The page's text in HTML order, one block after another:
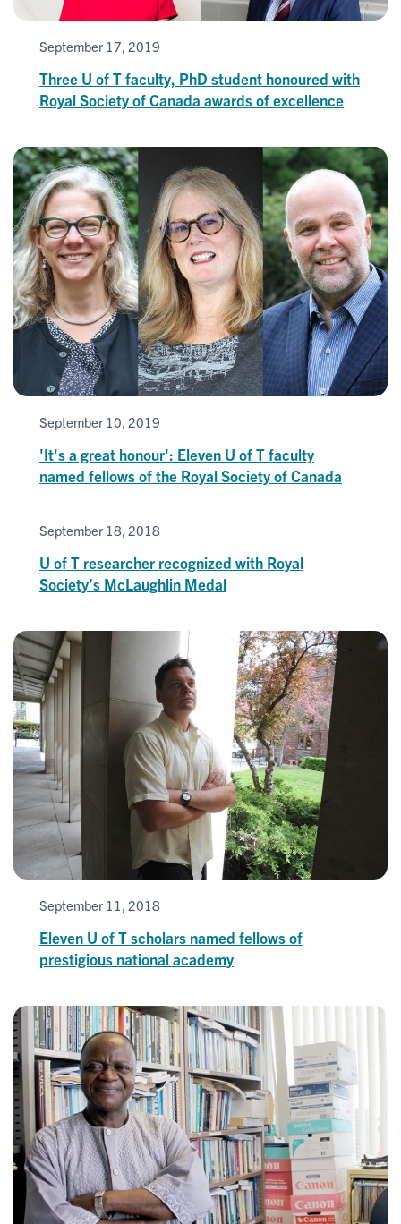
September 17, 2019
Three U of T faculty, PhD student honoured with
Royal Society of Canada awards of excellence
September 10, 2019
'It's a great honour': Eleven U of T faculty
named fellows of the Royal Society of Canada
September 18, 2018
U of T researcher recognized with Royal
Society’s McLaughlin Medal
September 11, 2018
Eleven U of T scholars named fellows of
prestigious national academy